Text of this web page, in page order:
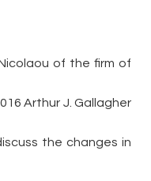
of the firm of
Arthur J. Gallagher
the changes in